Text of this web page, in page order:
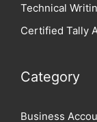
Technical
Certified Tally
Category
Business